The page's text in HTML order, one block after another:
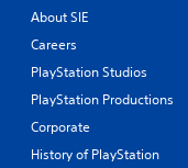
About SIE
Careers
PlayStation Studios
PlayStation Productions
Corporate
History of PlayStation